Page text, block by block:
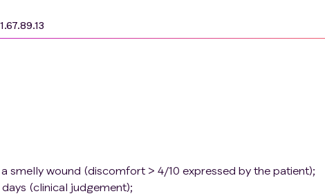
smelly wound (discomfort > 4/10 expressed by the patient);
(clinical judgement);